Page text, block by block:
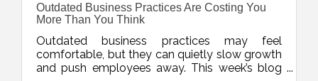
Outdated Business Practices Are Costing You
More Than You Think
Outdated business practices may feel
comfortable, but they can quietly slow growth
and push employees away. This week’s blog